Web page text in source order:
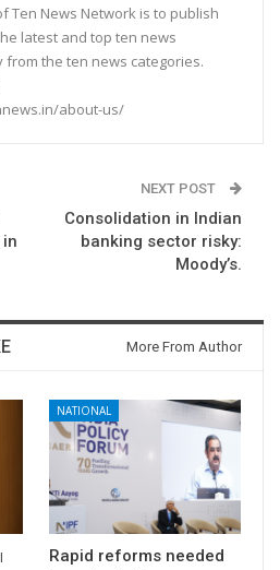
Ten News Network is to publish
latest and top ten news
from the ten news categories.
about-us/
NEXT POST
Consolidation in Indian
banking sector risky:
Moody’s.
More From Author
NATIONAL
Rapid reforms needed